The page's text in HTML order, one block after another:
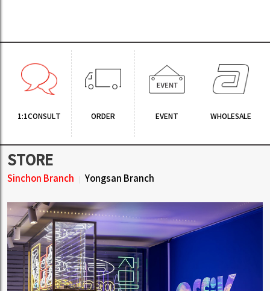
1:1CONSULT ORDER EVENT WHOLESALE
STORE
Sinchon Branch Yongsan Branch